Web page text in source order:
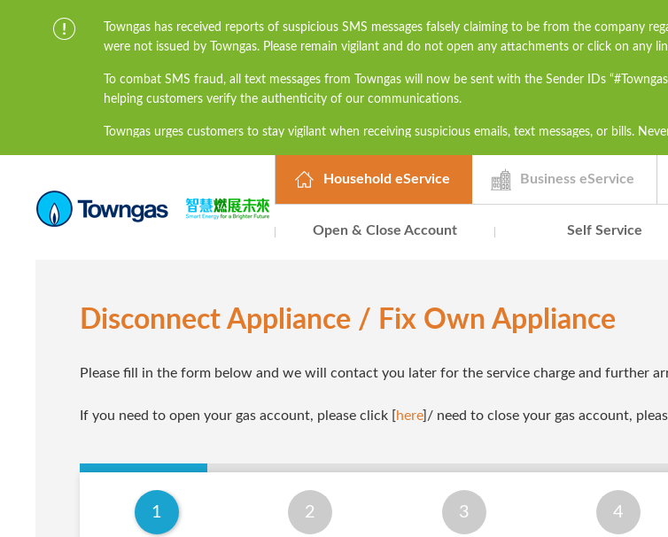
Towngas has received reports of suspicious SMS messages falsely claiming to be from the company
were not issued by Towngas. Please remain vigilant and do not open any attachments or click on any
To combat SMS fraud, all text messages from Towngas will now be sent with the Sender IDs
helping customers verify the authenticity of our communications.
Towngas urges customers to stay vigilant when receiving suspicious emails, text messages, or bills.
prevent potential losses. For any enquiries, please contact our Customer Service Hotline at 2880 6988
Household eService Business eService
Open & Close Account Self Service
Disconnect Appliance / Fix Own Appliance
Please fill in the form below and we will contact you later for the service charge and further
If you need to open your gas account, please click [here]/ need to close your gas account,
1 2 3 4